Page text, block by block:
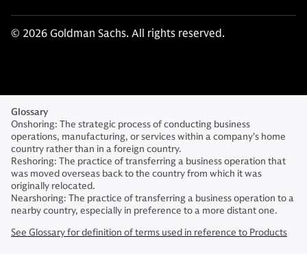
© 2026 Goldman Sachs. All rights reserved.
Glossary
Onshoring: The strategic process of conducting business
operations, manufacturing, or services within a company's home
country rather than in a foreign country.
Reshoring: The practice of transferring a business operation that
was moved overseas back to the country from which it was
originally relocated.
Nearshoring: The practice of transferring a business operation to a
nearby country, especially in preference to a more distant one.
See Glossary for definition of terms used in reference to Products